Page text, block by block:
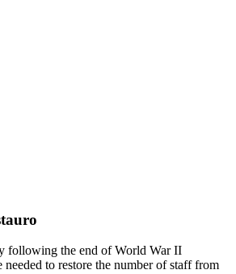
following the end of World War II
to restore the number of staff from